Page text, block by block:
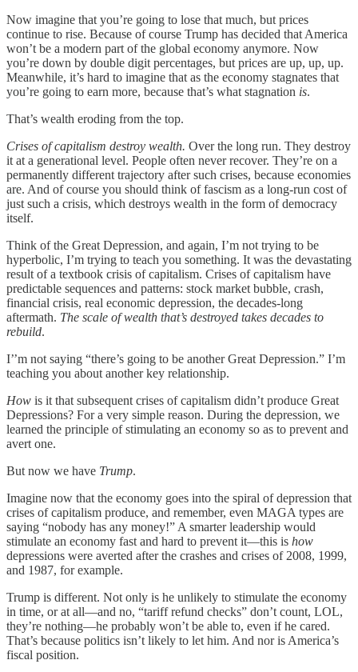
Now imagine that you’re going to lose that much, but prices
continue to rise. Because of course Trump has decided that America
won’t be a modern part of the global economy anymore. Now
you’re down by double digit percentages, but prices are up, up, up.
Meanwhile, it’s hard to imagine that as the economy stagnates that
you’re going to earn more, because that’s what stagnation is.
That’s wealth eroding from the top.
Crises of capitalism destroy wealth. Over the long run. They destroy
it at a generational level. People often never recover. They’re on a
permanently different trajectory after such crises, because economies
are. And of course you should think of fascism as a long-run cost of
just such a crisis, which destroys wealth in the form of democracy
itself.
Think of the Great Depression, and again, I’m not trying to be
hyperbolic, I’m trying to teach you something. It was the devastating
result of a textbook crisis of capitalism. Crises of capitalism have
predictable sequences and patterns: stock market bubble, crash,
financial crisis, real economic depression, the decades-long
aftermath. The scale of wealth that’s destroyed takes decades to
rebuild.
I’’m not saying “there’s going to be another Great Depression.” I’m
teaching you about another key relationship.
How is it that subsequent crises of capitalism didn’t produce Great
Depressions? For a very simple reason. During the depression, we
learned the principle of stimulating an economy so as to prevent and
avert one.
But now we have Trump.
Imagine now that the economy goes into the spiral of depression that
crises of capitalism produce, and remember, even MAGA types are
saying “nobody has any money!” A smarter leadership would
stimulate an economy fast and hard to prevent it—this is how
depressions were averted after the crashes and crises of 2008, 1999,
and 1987, for example.
Trump is different. Not only is he unlikely to stimulate the economy
in time, or at all—and no, “tariff refund checks” don’t count, LOL,
they’re nothing—he probably won’t be able to, even if he cared.
That’s because politics isn’t likely to let him. And nor is America’s
fiscal position.